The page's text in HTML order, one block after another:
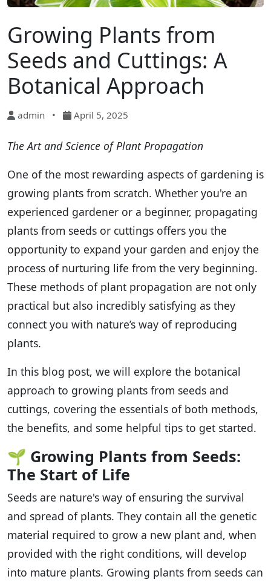
Growing Plants from
Seeds and Cuttings: A
Botanical Approach
admin • April 5, 2025
The Art and Science of Plant Propagation
One of the most rewarding aspects of gardening is
growing plants from scratch. Whether you're an
experienced gardener or a beginner, propagating
plants from seeds or cuttings offers you the
opportunity to expand your garden and enjoy the
process of nurturing life from the very beginning.
These methods of plant propagation are not only
practical but also incredibly satisfying as they
connect you with nature’s way of reproducing
plants.
In this blog post, we will explore the botanical
approach to growing plants from seeds and
cuttings, covering the essentials of both methods,
the benefits, and some helpful tips to get started.
🌱 Growing Plants from Seeds:
The Start of Life
Seeds are nature's way of ensuring the survival
and spread of plants. They contain all the genetic
material required to grow a new plant and, when
provided with the right conditions, will develop
into mature plants. Growing plants from seeds can